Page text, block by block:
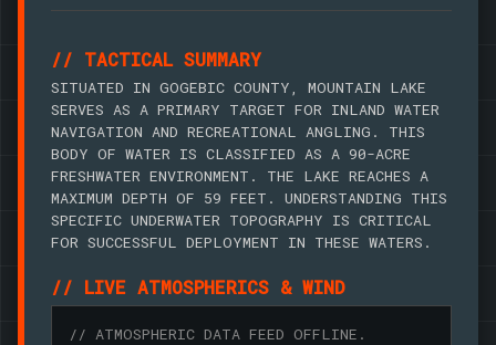
// TACTICAL SUMMARY
SITUATED IN GOGEBIC COUNTY, MOUNTAIN LAKE
SERVES AS A PRIMARY TARGET FOR INLAND WATER
NAVIGATION AND RECREATIONAL ANGLING. THIS
BODY OF WATER IS CLASSIFIED AS A 90-ACRE
FRESHWATER ENVIRONMENT. THE LAKE REACHES A
MAXIMUM DEPTH OF 59 FEET. UNDERSTANDING THIS
SPECIFIC UNDERWATER TOPOGRAPHY IS CRITICAL
FOR SUCCESSFUL DEPLOYMENT IN THESE WATERS.
// LIVE ATMOSPHERICS & WIND
// ATMOSPHERIC DATA FEED OFFLINE.